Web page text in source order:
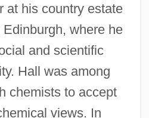
at his country estate
where he
and scientific
Hall was among
chemists to accept
views. In